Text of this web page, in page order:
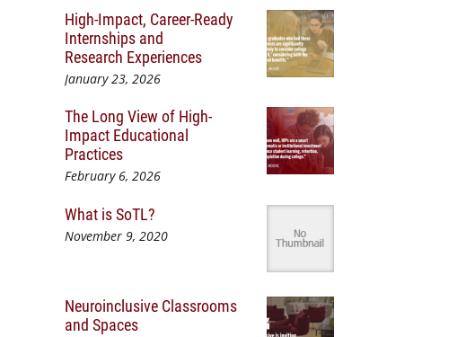
High-Impact, Career-Ready
Internships and
Research Experiences
January 23, 2026
The Long View of High-
Impact Educational
Practices
February 6, 2026
What is SoTL?
November 9, 2020
Neuroinclusive Classrooms
and Spaces